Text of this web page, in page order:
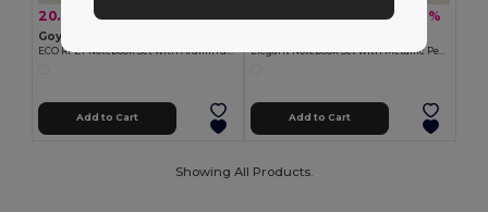
20.37 zł27.23 zł -25%
Goya 53586
ECO RPET Notebook Set with Aluminum Pen NIGHTFALL
Add to Cart
-17%
Add to Cart
Showing All Products.